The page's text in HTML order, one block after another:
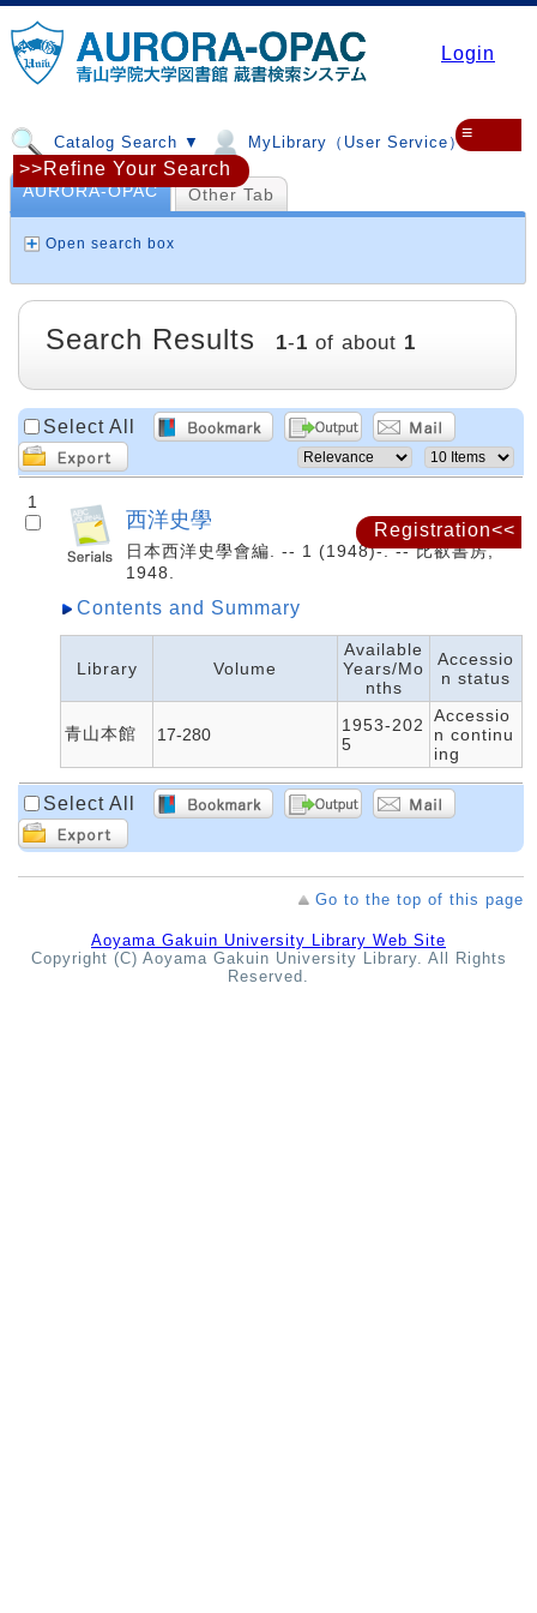
Login
Catalog Search ▼ MyLibrary（User Service）▼
≡
Registration<<
AURORA-OPAC Other Tab
Open search box
>>Refine Your Search
Search Results 1-1 of about 1
Select All
1
西洋史學
日本西洋史學會編. -- 1 (1948)-. -- 比叡書房,
1948.
Contents and Summary
Library Volume
Available
Years/Mo
nths
Accessio
n status
青山本館 17-280
1953-202
5
Accessio
n continu
ing
Select All
Go to the top of this page
Aoyama Gakuin University Library Web Site
Copyright (C) Aoyama Gakuin University Library. All Rights
Reserved.